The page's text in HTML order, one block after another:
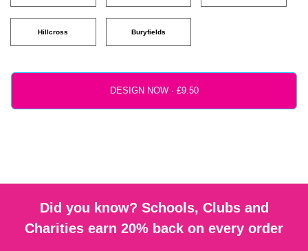
Hillcross Buryfields
DESIGN NOW ·
Did you know? Schools, Clubs and
Charities earn 20% back on every order